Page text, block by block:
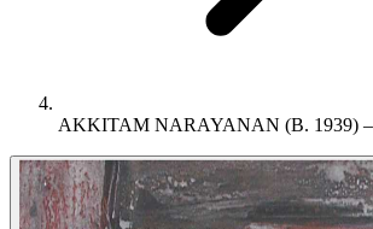
AKKITAM NARAYANAN (B. 1939)